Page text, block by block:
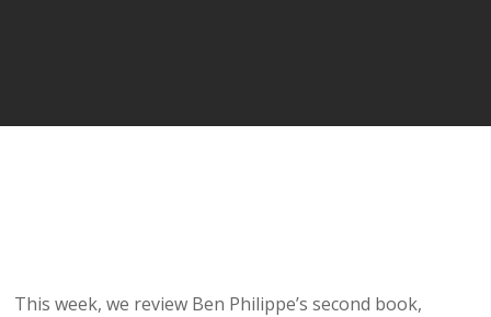
This week, we review Ben Philippe’s second book,